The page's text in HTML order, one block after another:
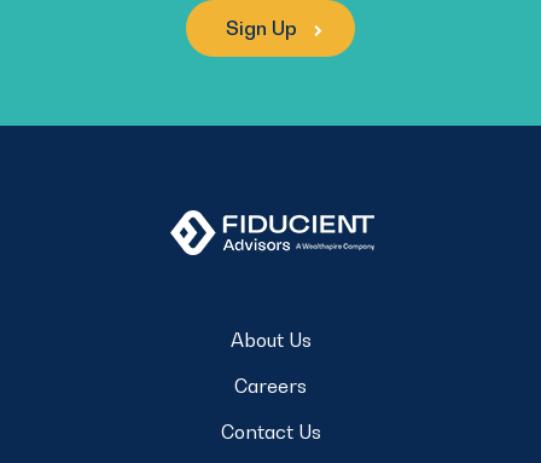
Sign Up
About Us
Careers
Contact Us